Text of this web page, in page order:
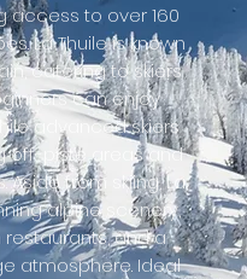
access to over 160
La Thuile is known
catering to skiers
can enjoy
advanced skiers
off-piste areas and
Aside from skiing, La
alpine scenery,
and a
atmosphere. Ideal